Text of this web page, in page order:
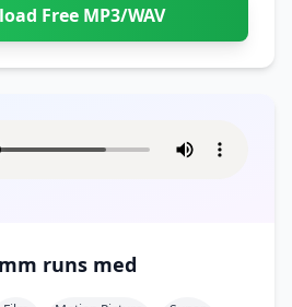
Free MP3/WAV
camera super 8mm runs med